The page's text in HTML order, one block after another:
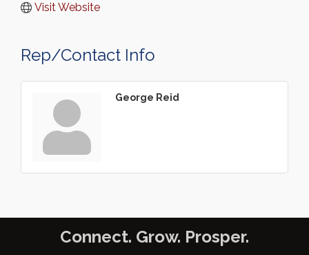
Visit Website
Rep/Contact Info
George Reid
Connect. Grow. Prosper.